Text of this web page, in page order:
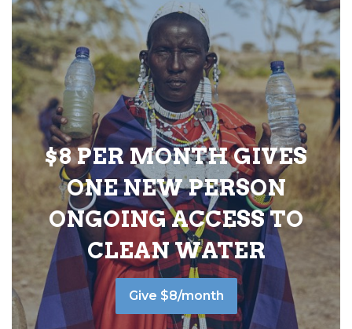
$8 PER MONTH GIVES
ONE NEW PERSON
ONGOING ACCESS TO
CLEAN WATER
Give $8/month